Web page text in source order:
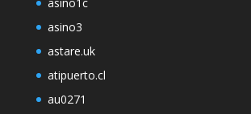
asino3
astare.uk
atipuerto.cl
au0271